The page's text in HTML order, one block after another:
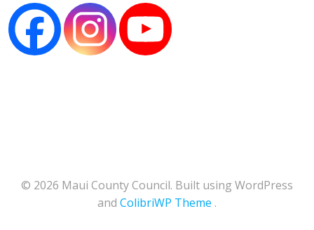
© 2026 Maui County Council. Built using WordPress
and ColibriWP Theme .